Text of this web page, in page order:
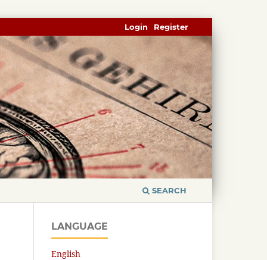
SEARCH
Register
Login
LANGUAGE
English